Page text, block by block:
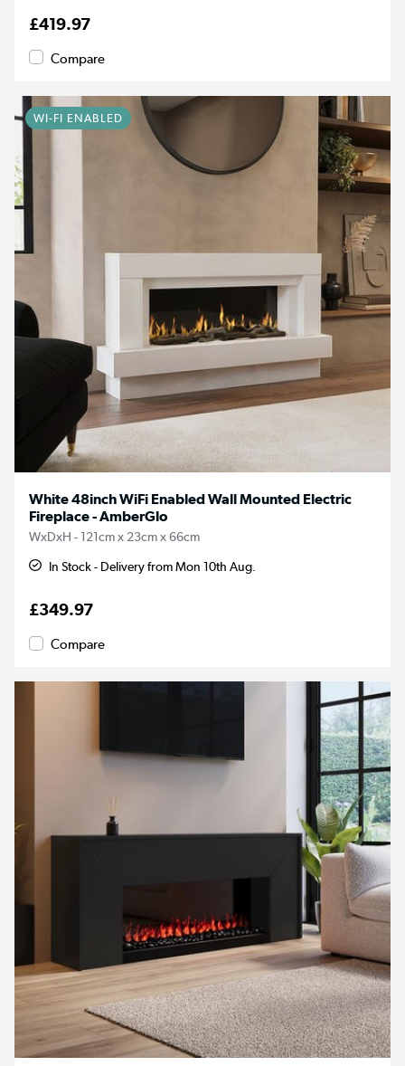
£419.97
Compare
WI-FI ENABLED
White 48inch WiFi Enabled Wall Mounted Electric
Fireplace - AmberGlo
WxDxH - 121cm x 23cm x 66cm
In Stock - Delivery from Mon 10th Aug.
£349.97
Compare